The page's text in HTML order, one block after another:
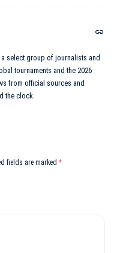
select group of journalists and
tournaments and the 2026
from official sources and
the clock.
fields are marked *